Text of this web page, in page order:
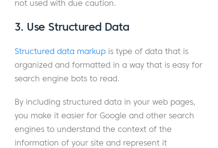
not used with due caution.
3. Use Structured Data
Structured data markup is type of data that is
organized and formatted in a way that is easy for
search engine bots to read.
By including structured data in your web pages,
you make it easier for Google and other search
engines to understand the context of the
information of your site and represent it